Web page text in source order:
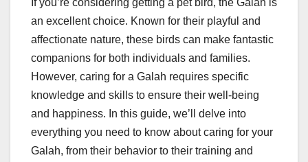
If you’re considering getting a pet bird, the Galah is
an excellent choice. Known for their playful and
affectionate nature, these birds can make fantastic
companions for both individuals and families.
However, caring for a Galah requires specific
knowledge and skills to ensure their well-being
and happiness. In this guide, we’ll delve into
everything you need to know about caring for your
Galah, from their behavior to their training and